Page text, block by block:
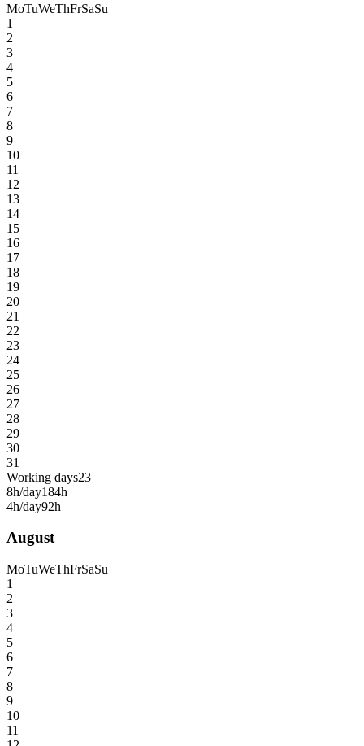
MoTuWeThFrSaSu
1
2
3
4
5
6
7
8
9
10
11
12
13
14
15
16
17
18
19
20
21
22
23
24
25
26
27
28
29
30
31
Working days23
8h/day184h
4h/day92h
August
MoTuWeThFrSaSu
1
2
3
4
5
6
7
8
9
10
11